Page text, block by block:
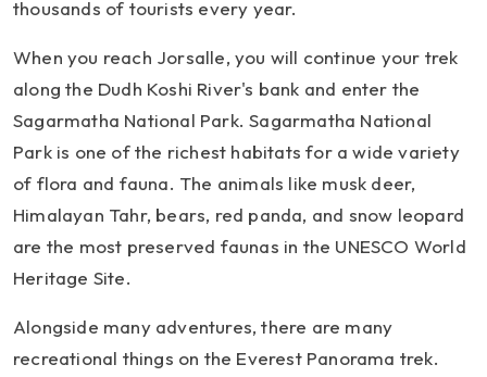
thousands of tourists every year.
When you reach Jorsalle, you will continue your trek
along the Dudh Koshi River's bank and enter the
Sagarmatha National Park. Sagarmatha National
Park is one of the richest habitats for a wide variety
of flora and fauna. The animals like musk deer,
Himalayan Tahr, bears, red panda, and snow leopard
are the most preserved faunas in the UNESCO World
Heritage Site.
Alongside many adventures, there are many
recreational things on the Everest Panorama trek.